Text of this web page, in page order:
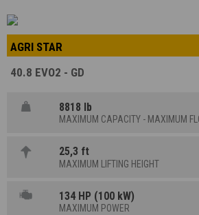
AGRI STAR
40.8 EVO2 - GD
8818 lb
MAXIMUM CAPACITY - MAXIMUM
25,3 ft
MAXIMUM LIFTING HEIGHT
134 HP (100 kW)
MAXIMUM POWER